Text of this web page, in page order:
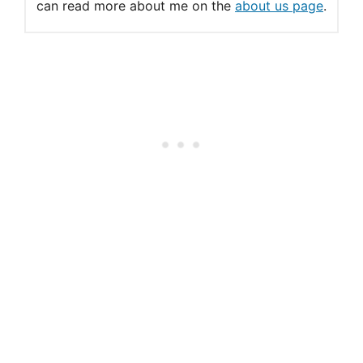
can read more about me on the about us page.